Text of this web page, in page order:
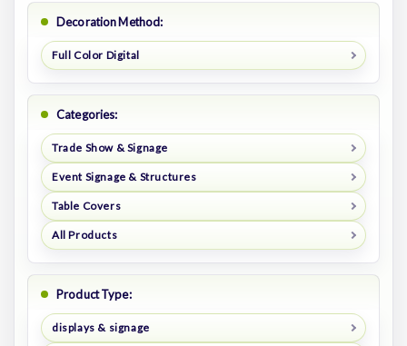
Decoration Method:
Full Color Digital
Categories:
Trade Show & Signage
Event Signage & Structures
Table Covers
All Products
Product Type:
displays & signage